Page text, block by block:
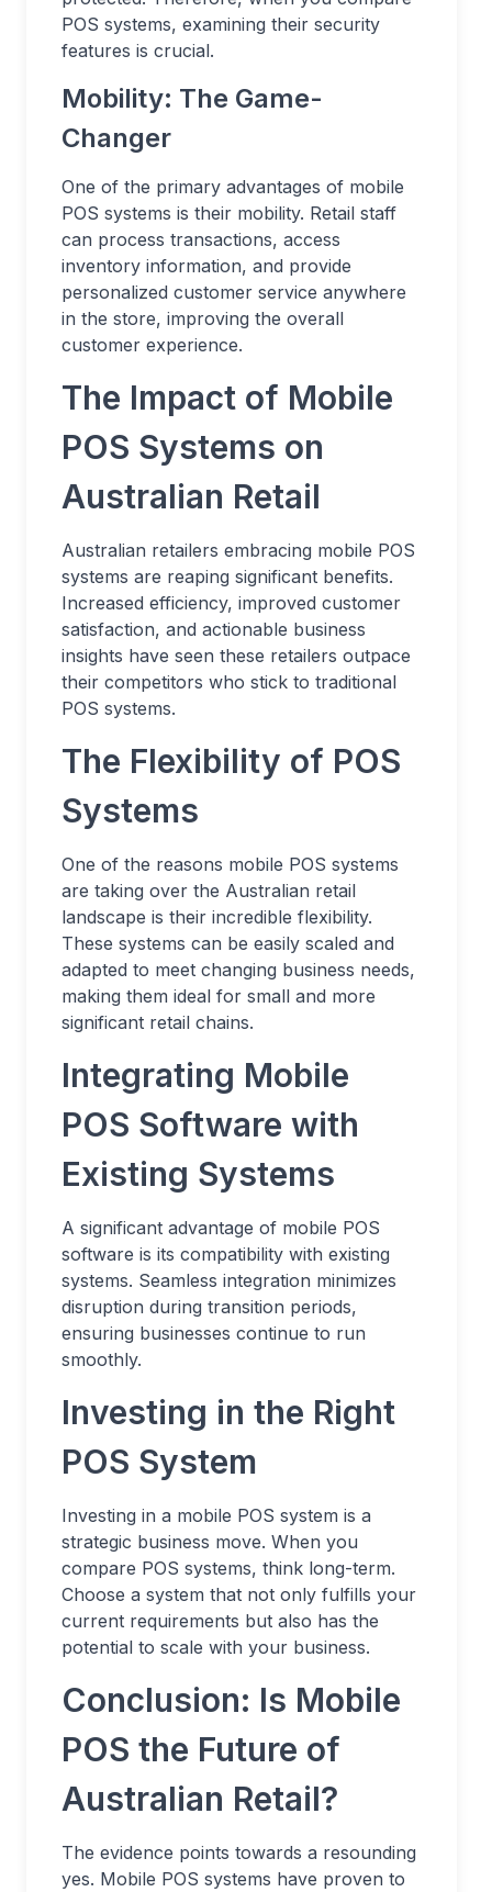
POS systems, examining their security
features is crucial.
Mobility: The Game-
Changer
One of the primary advantages of mobile
POS systems is their mobility. Retail staff
can process transactions, access
inventory information, and provide
personalized customer service anywhere
in the store, improving the overall
customer experience.
The Impact of Mobile
POS Systems on
Australian Retail
Australian retailers embracing mobile POS
systems are reaping significant benefits.
Increased efficiency, improved customer
satisfaction, and actionable business
insights have seen these retailers outpace
their competitors who stick to traditional
POS systems.
The Flexibility of POS
Systems
One of the reasons mobile POS systems
are taking over the Australian retail
landscape is their incredible flexibility.
These systems can be easily scaled and
adapted to meet changing business needs,
making them ideal for small and more
significant retail chains.
Integrating Mobile
POS Software with
Existing Systems
A significant advantage of mobile POS
software is its compatibility with existing
systems. Seamless integration minimizes
disruption during transition periods,
ensuring businesses continue to run
smoothly.
Investing in the Right
POS System
Investing in a mobile POS system is a
strategic business move. When you
compare POS systems, think long-term.
Choose a system that not only fulfills your
current requirements but also has the
potential to scale with your business.
Conclusion: Is Mobile
POS the Future of
Australian Retail?
The evidence points towards a resounding
yes. Mobile POS systems have proven to